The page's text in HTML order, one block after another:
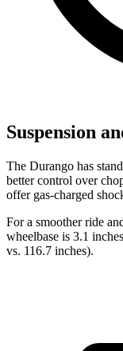
Suspension
The Durango has
better control over
offer gas-charged
For a smoother ride
wheelbase is 3.1
vs. 116.7 inches).